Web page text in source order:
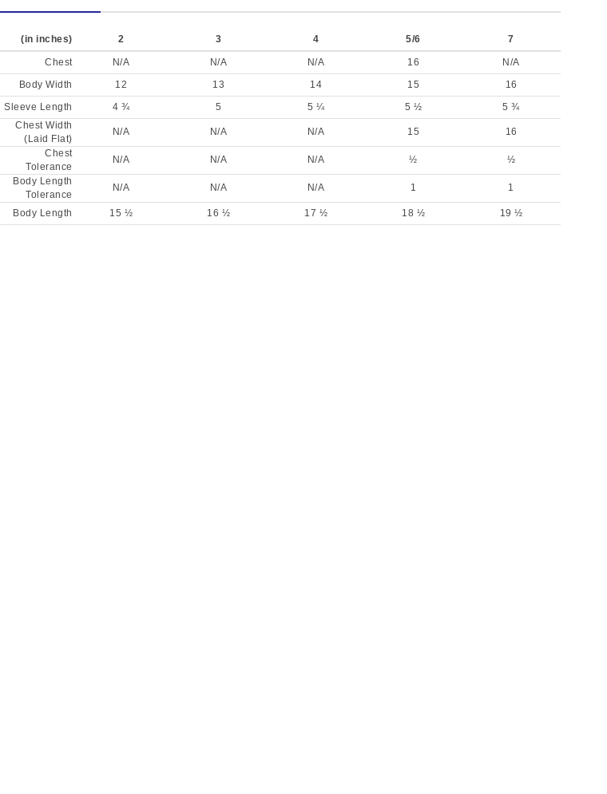
(in inches) 2 3 4 5/6 7
Chest N/A N/A N/A 16
N/A
Body Width
12 13 14 15
16
Sleeve Length
4 ¾ 5 5 ¼ 5 ½
5 ¾
Chest Width
(Laid Flat)
N/A N/A N/A 15
16
Chest
Tolerance
N/A N/A N/A ½
½
Body Length
Tolerance
N/A N/A N/A 1 1
Body Length 15 ½ 16 ½ 17 ½ 18 ½ 19 ½